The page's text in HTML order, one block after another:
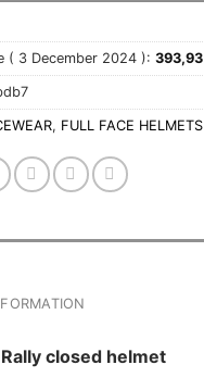
( 3 December 2024 ): 393,93
, FULL FACE HELMETS
closed helmet